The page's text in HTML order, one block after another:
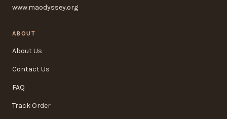
www.maodyssey.org
ABOUT
About Us
Contact Us
FAQ
Track Order